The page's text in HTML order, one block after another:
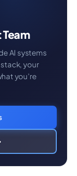
AI systems
your
you’re